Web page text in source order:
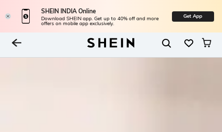
SHEIN INDIA Online
Download SHEIN app. Get up to 40% off and more
offers on mobile app exclusively.
Get App